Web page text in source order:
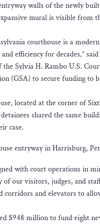
walls of the newly
mural is visible
courthouse is a
efficiency for decades,”
Sylvia H. Rambo U.S.
(GSA) to secure funding
located at the corner of
shared the same
case.
entryway in Harrisburg,
with court operations in
of our visitors, judges, and
corridors and elevators to
$948 million to fund eight